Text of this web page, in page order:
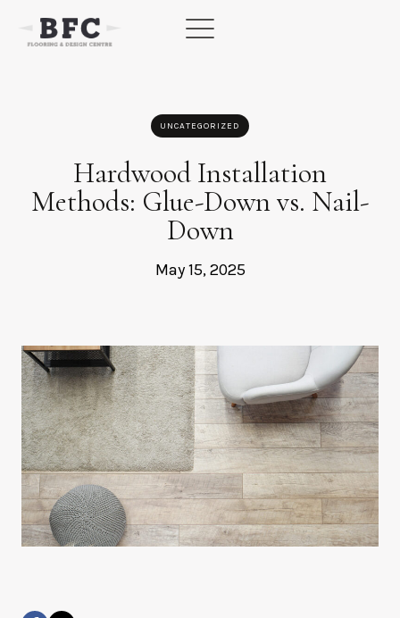
content
UNCATEGORIZED
Hardwood Installation
Methods: Glue-Down vs. Nail-
Down
May 15, 2025